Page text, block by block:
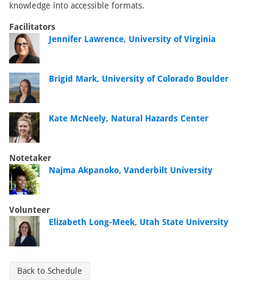
knowledge into accessible formats.
Facilitators
Jennifer Lawrence, University of Virginia
Brigid Mark, University of Colorado Boulder
Kate McNeely, Natural Hazards Center
Notetaker
Najma Akpanoko, Vanderbilt University
Volunteer
Elizabeth Long-Meek, Utah State University
Back to Schedule